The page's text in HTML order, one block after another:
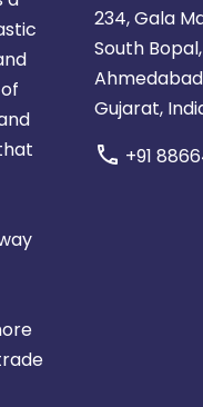
234, Gala
South Bopal,
Gujarat,
call +91